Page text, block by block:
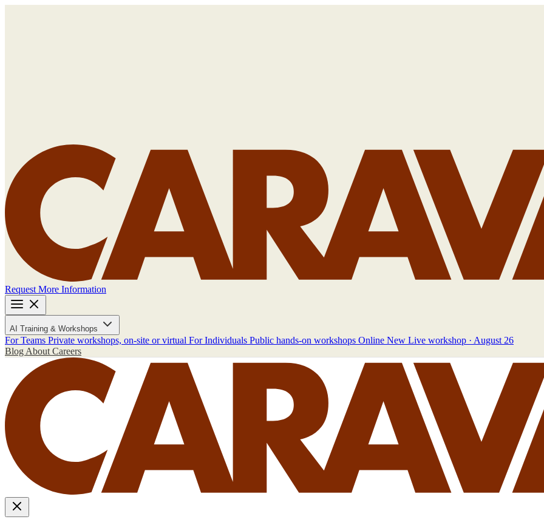
Request More Information
AI Training & Workshops
For Teams Private workshops, on-site or virtual For Individuals Public hands-on workshops Online New Live workshop · August 26
Blog About Careers